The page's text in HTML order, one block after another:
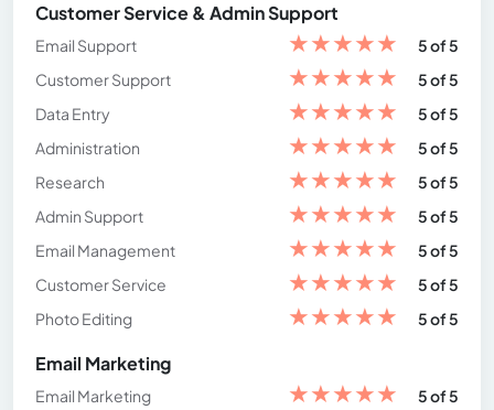
Customer Service & Admin Support
Email Support ★★★★★
5 of 5
Customer Support
★★★★★
5 of 5
Data Entry
★★★★★
5 of 5
Administration
★★★★★
5 of 5
Research
★★★★★
5 of 5
Admin Support
★★★★★
5 of 5
Email Management
★★★★★
5 of 5
Customer Service
★★★★★
5 of 5
Photo Editing
★★★★★ 5 of 5
Email Marketing
Email Marketing ★★★★★ 5 of 5